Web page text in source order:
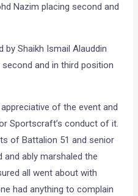
Nazim placing second and
by Shaikh Ismail Alauddin
and in third position
of the event and
Sportscraft’s conduct of it.
of Battalion 51 and senior
ably marshaled the
all went about with
had anything to complain